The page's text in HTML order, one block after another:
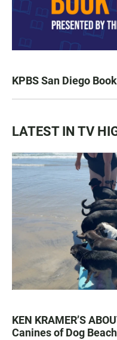
KPBS San Diego
LATEST IN TV
KEN KRAMER’S
Canines of Dog Beach